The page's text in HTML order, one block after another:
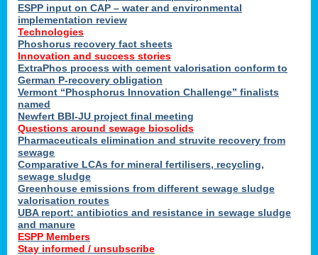
ESPP input on CAP – water and environmental
implementation review
Technologies
Phoshorus recovery fact sheets
Innovation and success stories
ExtraPhos process with cement valorisation conform to
German P-recovery obligation
Vermont “Phosphorus Innovation Challenge” finalists
named
Newfert BBI-JU project final meeting
Questions around sewage biosolids
Pharmaceuticals elimination and struvite recovery from
sewage
Comparative LCAs for mineral fertilisers, recycling,
sewage sludge
Greenhouse emissions from different sewage sludge
valorisation routes
UBA report: antibiotics and resistance in sewage sludge
and manure
ESPP Members
Stay informed / unsubscribe